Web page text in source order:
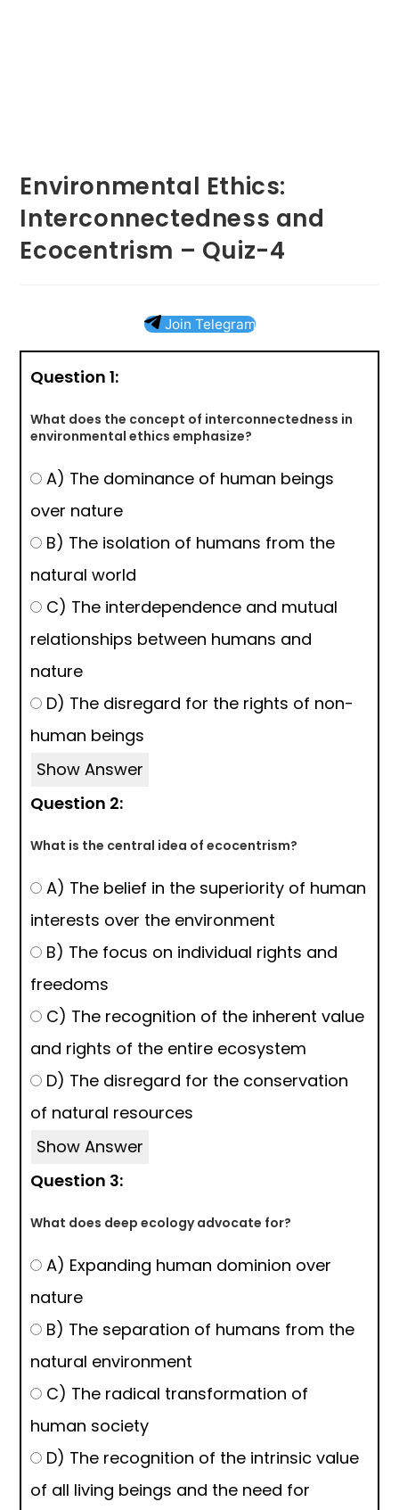
Environmental Ethics:
Interconnectedness and
Ecocentrism – Quiz-4
Join Telegram
Question 1:
What does the concept of interconnectedness in
environmental ethics emphasize?
A) The dominance of human beings
over nature
B) The isolation of humans from the
natural world
C) The interdependence and mutual
relationships between humans and
nature
D) The disregard for the rights of non-
human beings
Show Answer
Question 2:
What is the central idea of ecocentrism?
A) The belief in the superiority of human
interests over the environment
B) The focus on individual rights and
freedoms
C) The recognition of the inherent value
and rights of the entire ecosystem
D) The disregard for the conservation
of natural resources
Show Answer
Question 3:
What does deep ecology advocate for?
A) Expanding human dominion over
nature
B) The separation of humans from the
natural environment
C) The radical transformation of
human society
D) The recognition of the intrinsic value
of all living beings and the need for